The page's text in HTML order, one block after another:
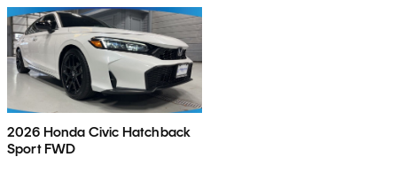
2026 Honda Civic Hatchback
Sport FWD